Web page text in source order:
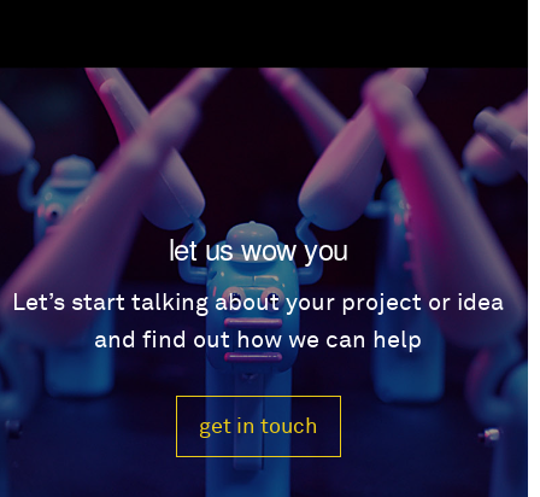
let us wow you
Let’s start talking about your project or idea
and find out how we can help
get in touch